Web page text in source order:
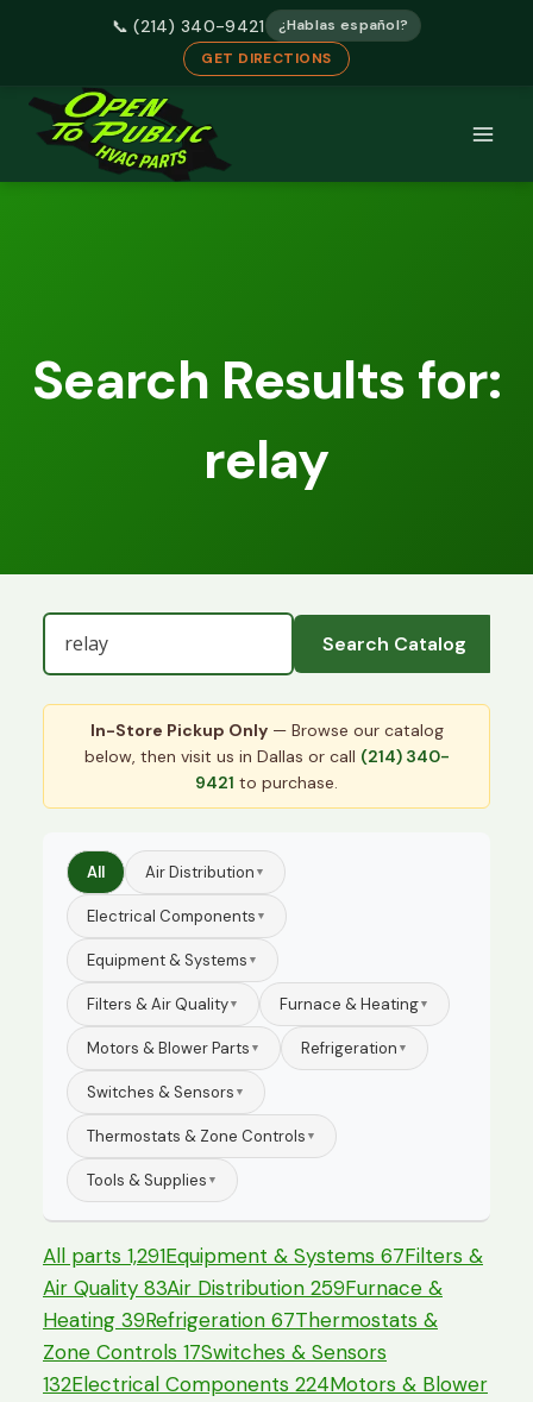
📞 (214) 340-9421
¿Hablas español?
GET DIRECTIONS
Skip
Search Results for:
relay
Search Catalog
In-Store Pickup Only— Browse our catalog
below, then visit us in Dallas or call (214) 340-
9421 to purchase.
All Air Distribution ▼
Electrical Components ▼
Equipment & Systems ▼
Filters & Air Quality▼ Furnace & Heating▼
Motors & Blower Parts ▼ Refrigeration ▼
Switches & Sensors ▼
Thermostats & Zone Controls ▼
Tools & Supplies ▼
All parts 1,291Equipment & Systems 67Filters &
Air Quality 83Air Distribution 259Furnace &
Heating 39Refrigeration 67Thermostats &
Zone Controls 17Switches & Sensors
132Electrical Components 224Motors & Blower